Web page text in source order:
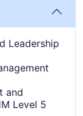
Leadership
and
Level 5